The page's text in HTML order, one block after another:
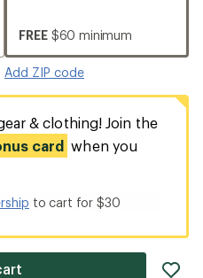
FREE $60 minimum
Add ZIP code
& clothing! Join the
card when you
to cart for $30